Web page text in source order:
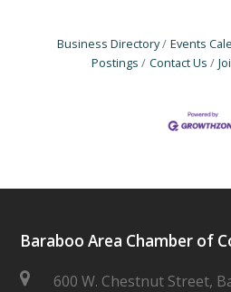
Business Directory Events
Postings
Contact Us
Baraboo Area Chamber of
600 W. Chestnut Street,